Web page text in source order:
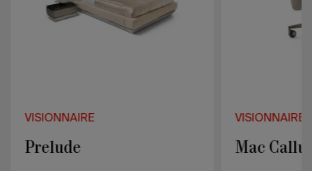
VISIONNAIRE
Prelude
VISIONNAIRE
Mac